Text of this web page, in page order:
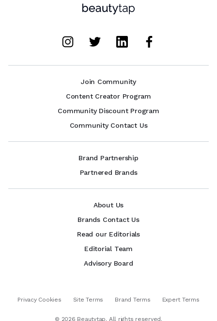
Join Community
Content Creator Program
Community Discount Program
Community Contact Us
Brand Partnership
Partnered Brands
About Us
Brands Contact Us
Read our Editorials
Editorial Team
Advisory Board
Privacy Cookies Site Terms Brand Terms Expert Terms
© 2026 Beautytap. All rights reserved.